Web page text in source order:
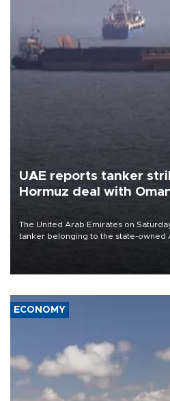
UAE reports tanker
Hormuz deal with
The United Arab Emirates on
tanker belonging to the state-owned
ECONOMY